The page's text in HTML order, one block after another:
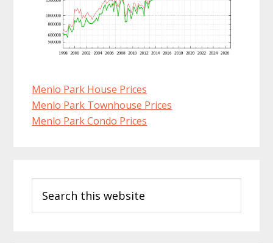
Menlo Park House Prices
Menlo Park Townhouse Prices
Menlo Park Condo Prices
Sidebar
this
website